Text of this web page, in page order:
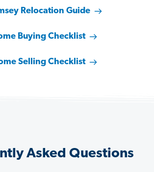
Relocation Guide
Buying Checklist
Selling Checklist
Asked Questions